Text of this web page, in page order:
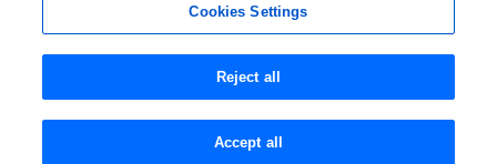
may not be an exact representation of a location.
View all UK Travel Guides
Cookies Settings
Reject all
Accept all